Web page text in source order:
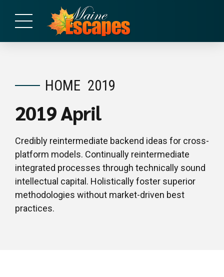
HOME 2019
2019 April
Credibly reintermediate backend ideas for cross-
platform models. Continually reintermediate
integrated processes through technically sound
intellectual capital. Holistically foster superior
methodologies without market-driven best
practices.